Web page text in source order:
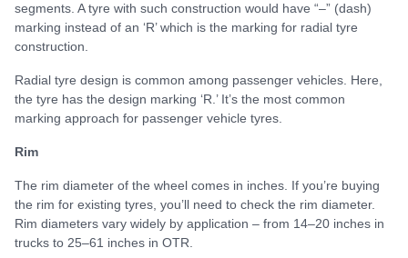
segments. A tyre with such construction would have “–” (dash)
marking instead of an ‘R’ which is the marking for radial tyre
construction.
Radial tyre design is common among passenger vehicles. Here,
the tyre has the design marking ‘R.’ It’s the most common
marking approach for passenger vehicle tyres.
Rim
The rim diameter of the wheel comes in inches. If you’re buying
the rim for existing tyres, you’ll need to check the rim diameter.
Rim diameters vary widely by application – from 14–20 inches in
trucks to 25–61 inches in OTR.